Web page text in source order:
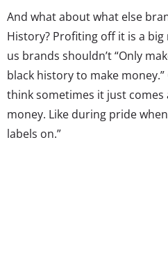
And what about what else
History? Profiting off it is a
us brands shouldn’t “Only
black history to make
think sometimes it just comes
money. Like during pride
labels on.”